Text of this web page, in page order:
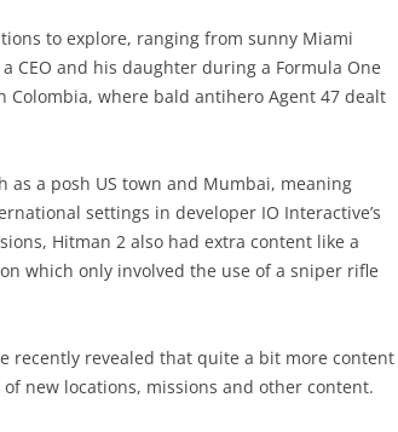
to explore, ranging from sunny Miami
CEO and his daughter during a Formula One
where bald antihero Agent 47 dealt
a posh US town and Mumbai, meaning
settings in developer IO Interactive’s
Hitman 2 also had extra content like a
which only involved the use of a sniper rifle
recently revealed that quite a bit more content
new locations, missions and other content.